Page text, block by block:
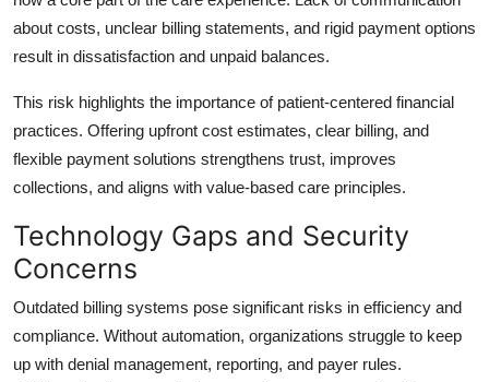
about costs, unclear billing statements, and rigid payment options
result in dissatisfaction and unpaid balances.
This risk highlights the importance of patient-centered financial
practices. Offering upfront cost estimates, clear billing, and
flexible payment solutions strengthens trust, improves
collections, and aligns with value-based care principles.
Technology Gaps and Security
Concerns
Outdated billing systems pose significant risks in efficiency and
compliance. Without automation, organizations struggle to keep
up with denial management, reporting, and payer rules.